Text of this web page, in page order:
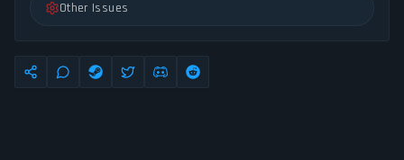
Other Issues